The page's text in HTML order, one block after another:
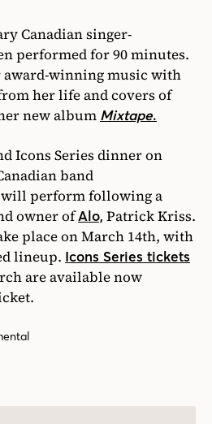
Canadian singer-
performed for 90 minutes.
award-winning music with
her life and covers of
new album Mixtape.
Icons Series dinner on
band
will perform following a
owner ofAlo, Patrick Kriss.
place on March 14th, with
lineup. Icons Series tickets
are available now